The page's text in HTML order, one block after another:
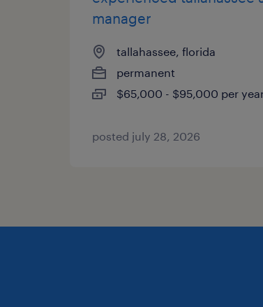
manager
tallahassee, florida
permanent
$65,000 - $95,000 per
posted july 28, 2026